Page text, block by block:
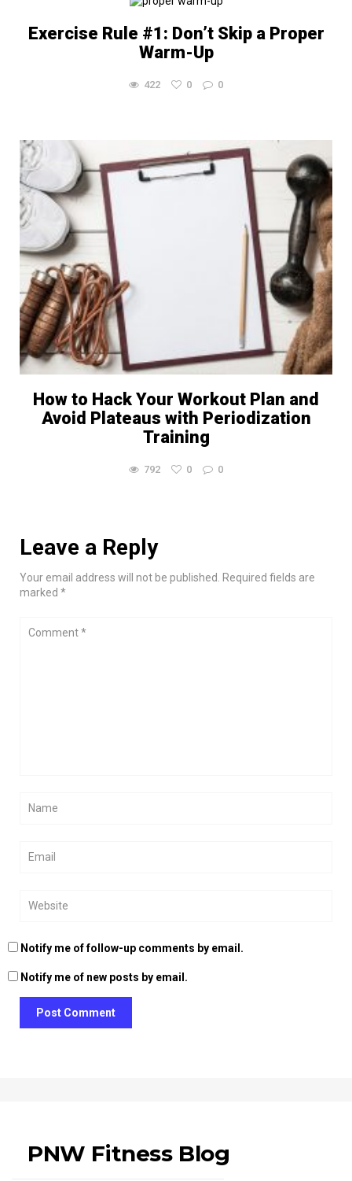
Exercise Rule #1: Don’t Skip a Proper
Warm-Up
422 0 0
How to Hack Your Workout Plan and
Avoid Plateaus with Periodization
Training
792 0 0
Leave a Reply
Your email address will not be published. Required fields are
marked *
Notify me of follow-up comments by email.
Notify me of new posts by email.
Post Comment
PNW Fitness Blog